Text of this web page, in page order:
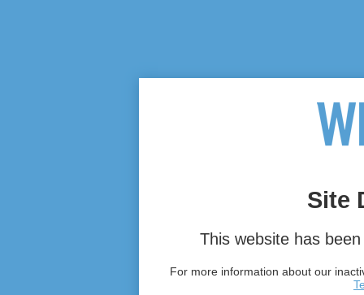
Site
This website has
For more information about our